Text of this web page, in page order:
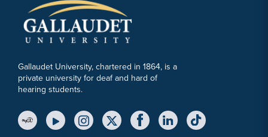
Gallaudet University, chartered in 1864, is a
private university for deaf and hard of
hearing students.
YouTube LinkInstagram Link
Twitter Link